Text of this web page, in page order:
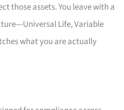
those assets. You leave with a
Life, Variable
what you are actually